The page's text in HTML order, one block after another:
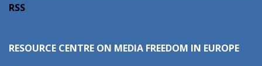
RSS
RESOURCE CENTRE ON MEDIA FREEDOM IN EUROPE